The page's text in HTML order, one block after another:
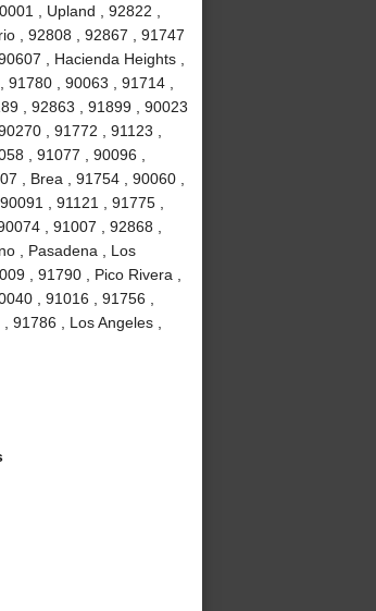
, Upland , 92822 ,
, 92808 , 92867 , 91747
, Hacienda Heights ,
, 90063 , 91714 ,
, 92863 , 91899 , 90023
, 91772 , 91123 ,
, 91077 , 90096 ,
, Brea , 91754 , 90060 ,
, 91121 , 91775 ,
, 91007 , 92868 ,
, Pasadena , Los
, 91790 , Pico Rivera ,
, 91016 , 91756 ,
, Los Angeles ,